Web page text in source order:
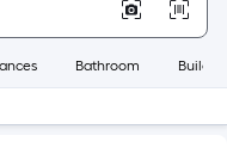
Bathroom